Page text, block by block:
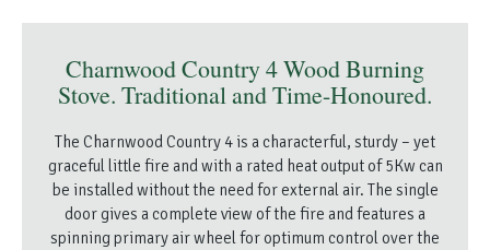
Charnwood Country 4 Wood Burning
Stove. Traditional and Time-Honoured.
The Charnwood Country 4 is a characterful, sturdy – yet
graceful little fire and with a rated heat output of 5Kw can
be installed without the need for external air. The single
door gives a complete view of the fire and features a
spinning primary air wheel for optimum control over the